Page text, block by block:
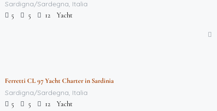
Sardigna/Sardegna, Italia
5 5 12 Yacht
Featured
Ferretti CL 97 Yacht Charter in Sardinia
Sardigna/Sardegna, Italia
5 5 12 Yacht